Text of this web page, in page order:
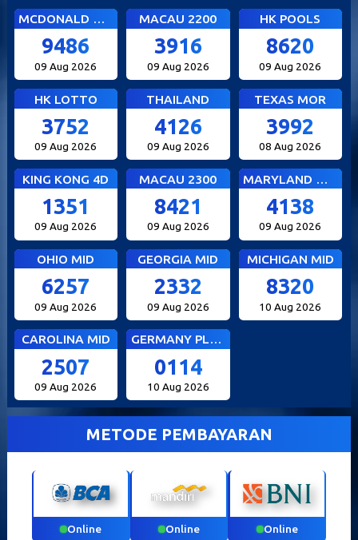
MCDONALD MID
9486
09 Aug 2026
MACAU 2200
3916
09 Aug 2026
HK POOLS
8620
09 Aug 2026
HK LOTTO
3752
09 Aug 2026
THAILAND
4126
09 Aug 2026
TEXAS MOR
3992
08 Aug 2026
KING KONG 4D
1351
09 Aug 2026
MACAU 2300
8421
09 Aug 2026
MARYLAND MID
4138
09 Aug 2026
OHIO MID
6257
09 Aug 2026
GEORGIA MID
2332
09 Aug 2026
MICHIGAN MID
8320
10 Aug 2026
CAROLINA MID
2507
09 Aug 2026
GERMANY PLUS 5
0114
10 Aug 2026
METODE PEMBAYARAN
Online Online Online